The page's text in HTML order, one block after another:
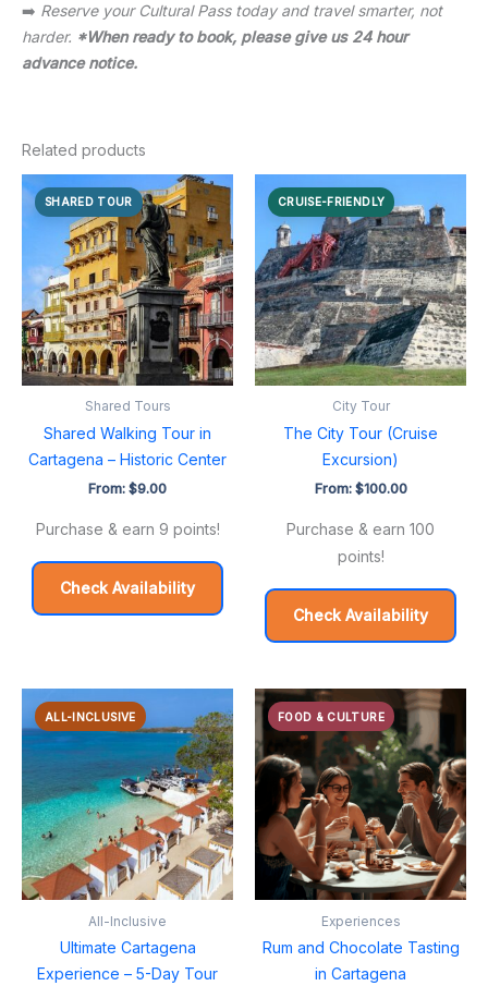
➡️ Reserve your Cultural Pass today and travel smarter, not
harder. *When ready to book, please give us 24 hour
advance notice.
Related products
SHARED TOUR
Shared Tours
Shared Walking Tour in
Cartagena – Historic Center
From: $9.00
Purchase & earn 9 points!
Check Availability
CRUISE-FRIENDLY
City Tour
The City Tour (Cruise
Excursion)
From: $100.00
Purchase & earn 100
points!
Check Availability
ALL-INCLUSIVE
All-Inclusive
Ultimate Cartagena
Experience – 5-Day Tour
FOOD & CULTURE
Experiences
Rum and Chocolate Tasting
in Cartagena